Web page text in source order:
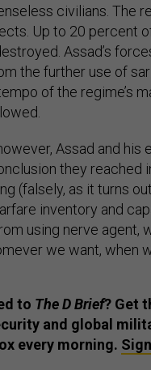
civilians. The
Up to 20 percent
Assad’s
the further use of
of the regime’s
Assad and his
they reached
(falsely, as it turns
inventory and
using nerve agent,
we want, when
to The D Brief? Get
and global
every morning.